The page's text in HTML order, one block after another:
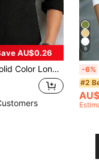
AU$0.26
Blouse, Elegant Office Wear & Commuting Spring Black
9
-6%
#2